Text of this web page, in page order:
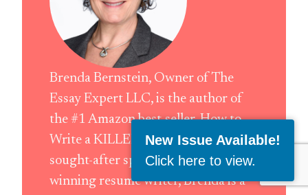
Brenda Bernstein, Owner of The
Essay Expert LLC, is the author of
the #1 Amazon best-seller, How to
Write a KILLER LinkedIn Profile. A
sought-after speaker and award-
winning resume writer, Brenda is a
New Issue Available!
Click here to view.